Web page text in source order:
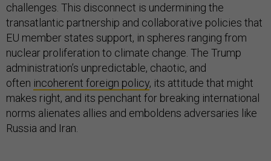
challenges. This disconnect is undermining the
transatlantic partnership and collaborative policies that
EU member states support, in spheres ranging from
nuclear proliferation to climate change. The Trump
administration’s unpredictable, chaotic, and
often incoherent foreign policy, its attitude that might
makes right, and its penchant for breaking international
norms alienates allies and emboldens adversaries like
Russia and Iran.